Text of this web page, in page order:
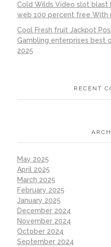
Cold Wilds Video slot blast
web 100 percent free With
Cool Fresh fruit Jackpot
Gambling enterprises best
2025
RECENT
May 2025
April 2025
March 2025
February 2025
January 2025
December 2024
November 2024
October 2024
September 2024